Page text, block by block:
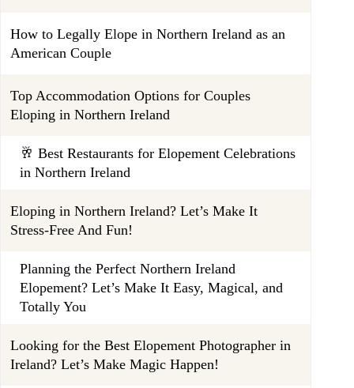
How to Legally Elope in Northern Ireland as an
American Couple
Top Accommodation Options for Couples
Eloping in Northern Ireland
🥂 Best Restaurants for Elopement Celebrations
in Northern Ireland
Eloping in Northern Ireland? Let’s Make It
Stress-Free And Fun!
Planning the Perfect Northern Ireland
Elopement? Let’s Make It Easy, Magical, and
Totally You
Looking for the Best Elopement Photographer in
Ireland? Let’s Make Magic Happen!